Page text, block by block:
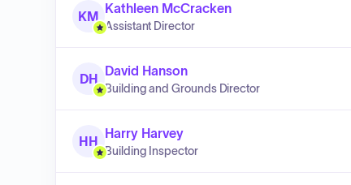
KM
Kathleen McCracken
Assistant Director
DH
David Hanson
Building and Grounds Director
HH
Harry Harvey
Building Inspector